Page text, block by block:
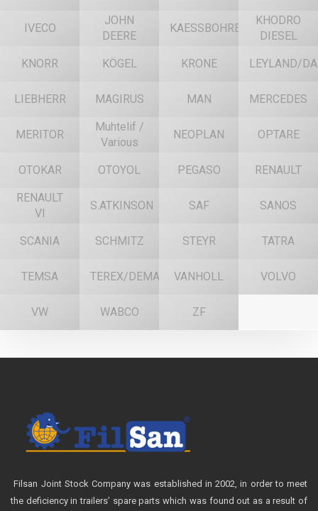
IVECO
JOHN
DEERE
KAESSBOHRER
KHODRO
DIESEL
KNORR KÖGEL KRONE LEYLAND/
LIEBHERR MAGIRUS MAN MERCEDES
MERITOR
Muhtelif /
Various
NEOPLAN OPTARE
OTOKAR OTOYOL PEGASO RENAULT
RENAULT
VI
S.ATKINSON SAF SANOS
SCANIA SCHMITZ STEYR TATRA
TEMSA TEREX/DEMAG VANHOLL VOLVO
VW WABCO ZF
Filsan Joint Stock Company was established in 2002, in order to meet
the deficiency in trailers’ spare parts which was found out as a result of